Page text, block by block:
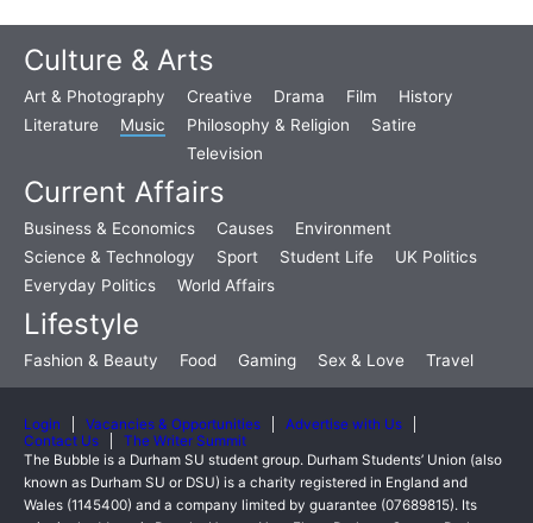
Culture & Arts
Art & Photography Creative Drama Film
History
Literature
Music Philosophy & Religion
Satire
Television
Current Affairs
Business & Economics Causes
Environment
Science & Technology
Sport Student Life
UK Politics
Everyday Politics
World Affairs
Lifestyle
Fashion & Beauty Food Gaming Sex & Love Travel
Login Vacancies & Opportunities
Advertise with Us
Contact Us
The Writer Summit
The Bubble is a Durham SU student group. Durham Students’ Union (also
known as Durham SU or DSU) is a charity registered in England and
Wales (1145400) and a company limited by guarantee (07689815). Its